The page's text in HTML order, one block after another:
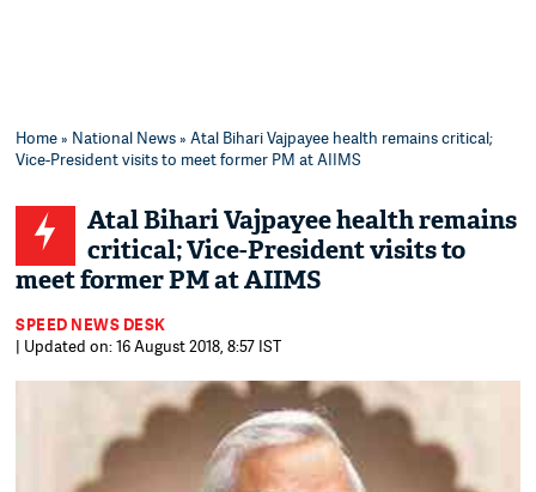
Home» National News» Atal Bihari Vajpayee health remains critical;
Vice-President visits to meet former PM at AIIMS
Atal Bihari Vajpayee health remains
critical; Vice-President visits to
meet former PM at AIIMS
SPEED NEWS DESK
| Updated on: 16 August 2018, 8:57 IST